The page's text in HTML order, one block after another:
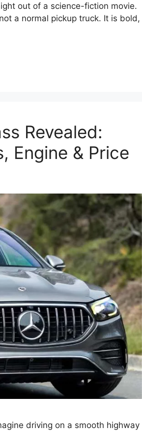
out of a science-fiction movie.
a normal pickup truck. It is bold,
Revealed:
Engine & Price
driving on a smooth highway